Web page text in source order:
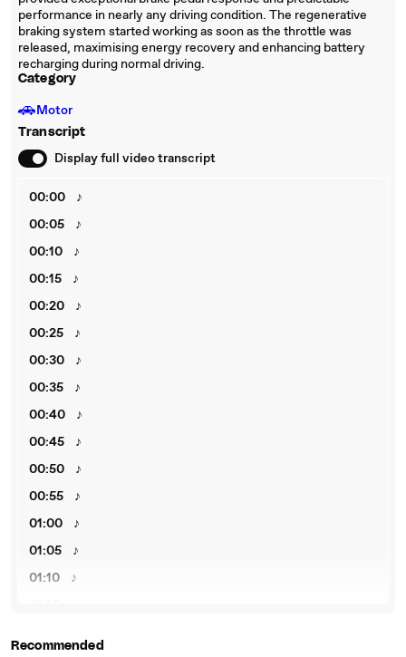
performance in nearly any driving condition. The regenerative
braking system started working as soon as the throttle was
released, maximising energy recovery and enhancing battery
recharging during normal driving.
Category
🚗Motor
Transcript
Display full video transcript
00:00
♪
00:05
♪
00:10
♪
00:15
♪
00:20
♪
00:25
♪
00:30
♪
00:35
♪
00:40
♪
00:45
♪
00:50
♪
00:55
♪
01:00
♪
01:05
♪
01:10
♪
Recommended